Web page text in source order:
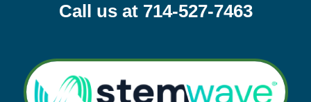
Call us at 714-527-7463